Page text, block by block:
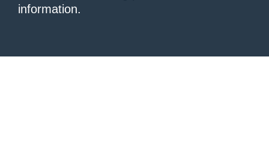
information.